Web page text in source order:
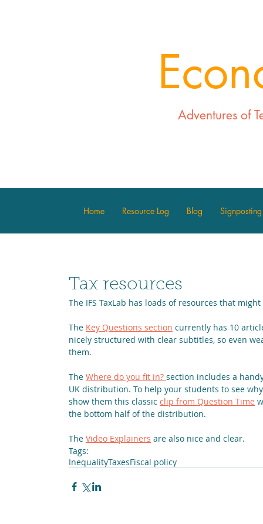
Adventures of
Home Resource Log Blog Signposting
Tax resources
The IFS TaxLab has loads of resources that
The Key Questions section currently has 10
nicely structured with clear subtitles, so even
them.
The Where do you fit in? section includes a
UK distribution. To help your students to see
show them this classic clip from Question Time
the bottom half of the distribution.
The Video Explainers are also nice and clear.
Tags:
InequalityTaxesFiscal policy